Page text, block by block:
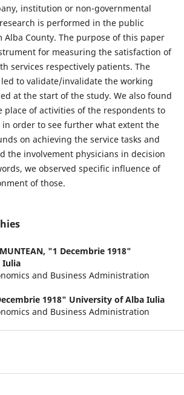
institution or non-governmental
is performed in the public
County. The purpose of this paper
for measuring the satisfaction of
services respectively patients. The
to validate/invalidate the working
at the start of the study. We also found
of activities of the respondents to
order to see further what extent the
on achieving the service tasks and
the involvement physicians in decision
we observed specific influence of
of those.
"1 Decembrie 1918"
Iulia
and Business Administration
1918" University of Alba Iulia
and Business Administration